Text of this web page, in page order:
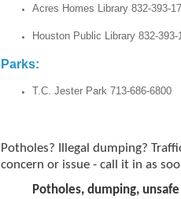
Acres Homes Library 832-393-
Houston Public Library 832-393-
Parks:
T.C. Jester Park 713-686-6800
Potholes? Illegal dumping?
concern or issue - call it in as
Potholes, dumping,